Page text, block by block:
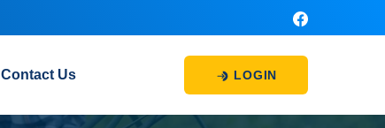
Contact Us LOGIN